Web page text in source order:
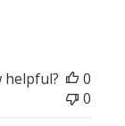
helpful?
0
0